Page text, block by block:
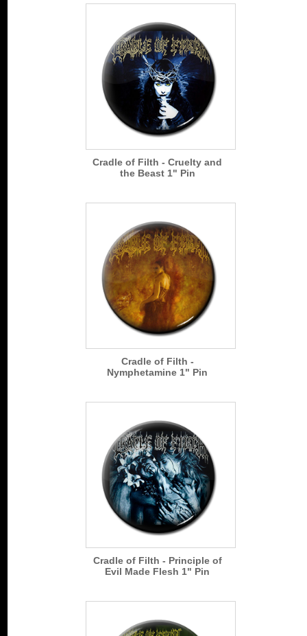
Cradle of Filth - Cruelty and
the Beast 1" Pin
Cradle of Filth -
Nymphetamine 1" Pin
Cradle of Filth - Principle of
Evil Made Flesh 1" Pin